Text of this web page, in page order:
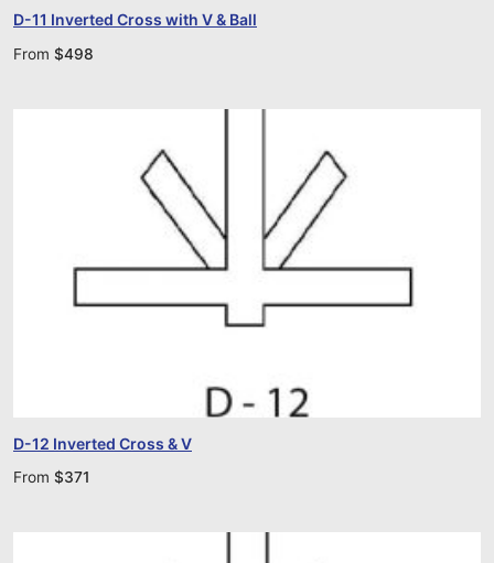
D-11 Inverted Cross with V & Ball
From $498
D-12 Inverted Cross & V
From $371